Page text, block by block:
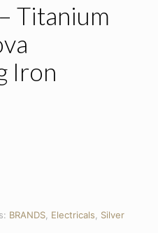
Titanium
Iron
BRANDS Electricals
Silver